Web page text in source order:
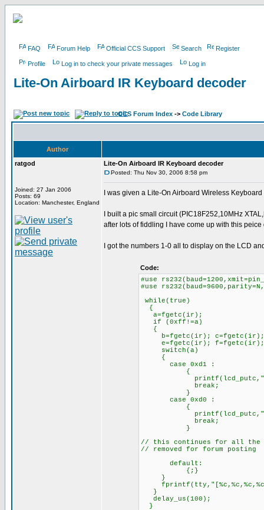
FAQ Forum Help Official CCS Support Search Register
Profile Log in to check your private messages Log in
Lite-On Airboard IR Keyboard decoder
CCS Forum Index -> Code Library
Author
ratgod
Joined: 27 Jan 2006
Posts: 69
Location: Manchester, England
Lite-On Airboard IR Keyboard decoder
Posted: Thu Nov 30, 2006 8:58 pm
I was given a Lite-On Airboard Wireless
I built a pic small circuit (PIC18F252,10MHz
after lots of fiddling I have come up with this peice
I got the numbers 1-0 all to display on the LCD
Code:
#use
#use
while(true)
{
a=fgetc(ir);
if (0xff!=a)
{
b=fgetc(ir); c=fgetc(ir);
e=fgetc(ir); f=fgetc(ir);
switch(a)
{
case 0xd1 :
{
break;
}
case 0xd0 :
{
break;
}
// this continues for all the
// removed for forum posting
default:
{;}
}
}
delay_us(100);
}